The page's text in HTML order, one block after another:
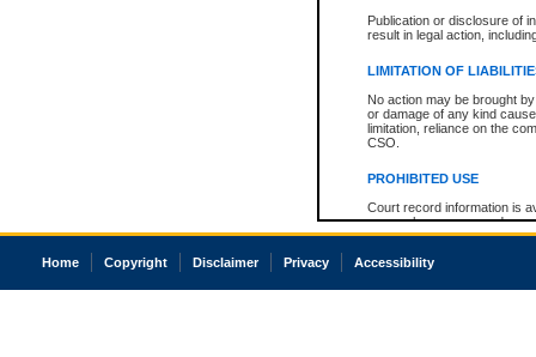
Publication or disclosure of
result in legal action,
LIMITATION OF
No action may be brought
or damage of any kind
limitation, reliance on the
CSO.
PROHIBITED USE
Court record information is
research purposes and may
resale or other commercial
Office of the Chief Justice
court record information
Home Copyright Disclaimer Privacy Accessibility